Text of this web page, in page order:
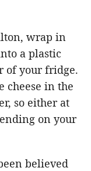
wrap in
a plastic
of your fridge.
cheese in the
so either at
on your
believed